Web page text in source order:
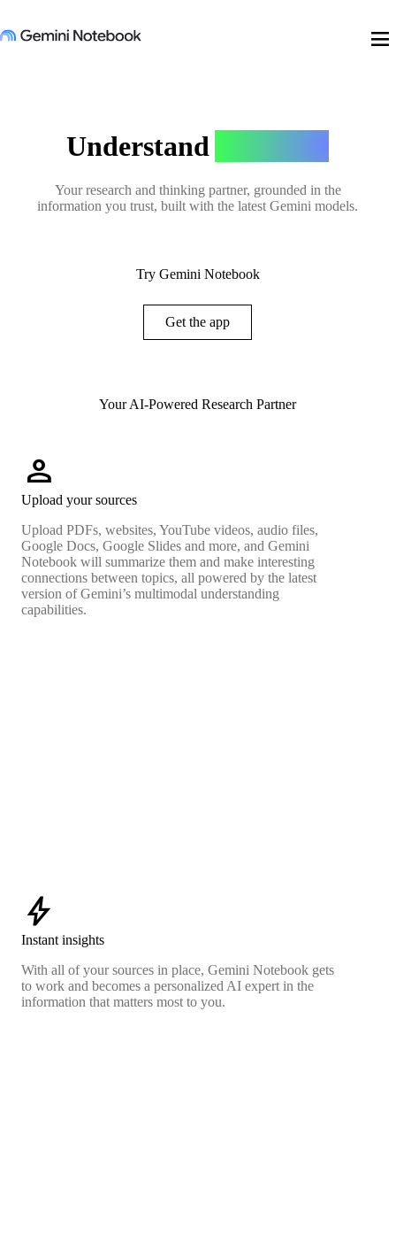
menu
Understand
Your research and thinking partner, grounded in the
information you trust, built with the latest Gemini models.
Try Gemini Notebook
Get the app
Your AI-Powered Research Partner
person
Upload your sources
Upload PDFs, websites, YouTube videos, audio files,
Google Docs, Google Slides and more, and Gemini
Notebook will summarize them and make interesting
connections between topics, all powered by the latest
version of Gemini’s multimodal understanding
capabilities.
bolt
Instant insights
With all of your sources in place, Gemini Notebook gets
to work and becomes a personalized AI expert in the
information that matters most to you.